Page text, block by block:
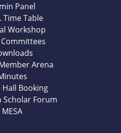
Panel
Time Table
Workshop
Arena
Hall Booking
Scholar Forum
MESA